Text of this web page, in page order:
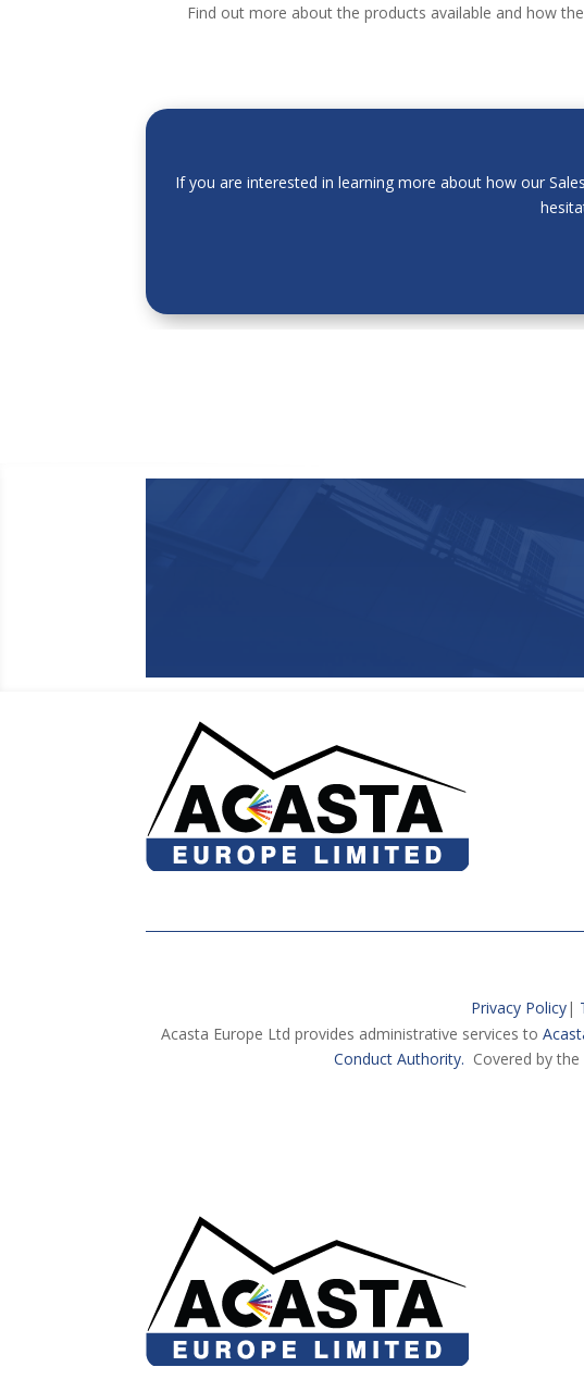
Find out more about the products available and how
If you are interested in learning more about how our
Privacy Policy|
Acasta Europe Ltd provides administrative services to
Conduct Authority. Covered by the